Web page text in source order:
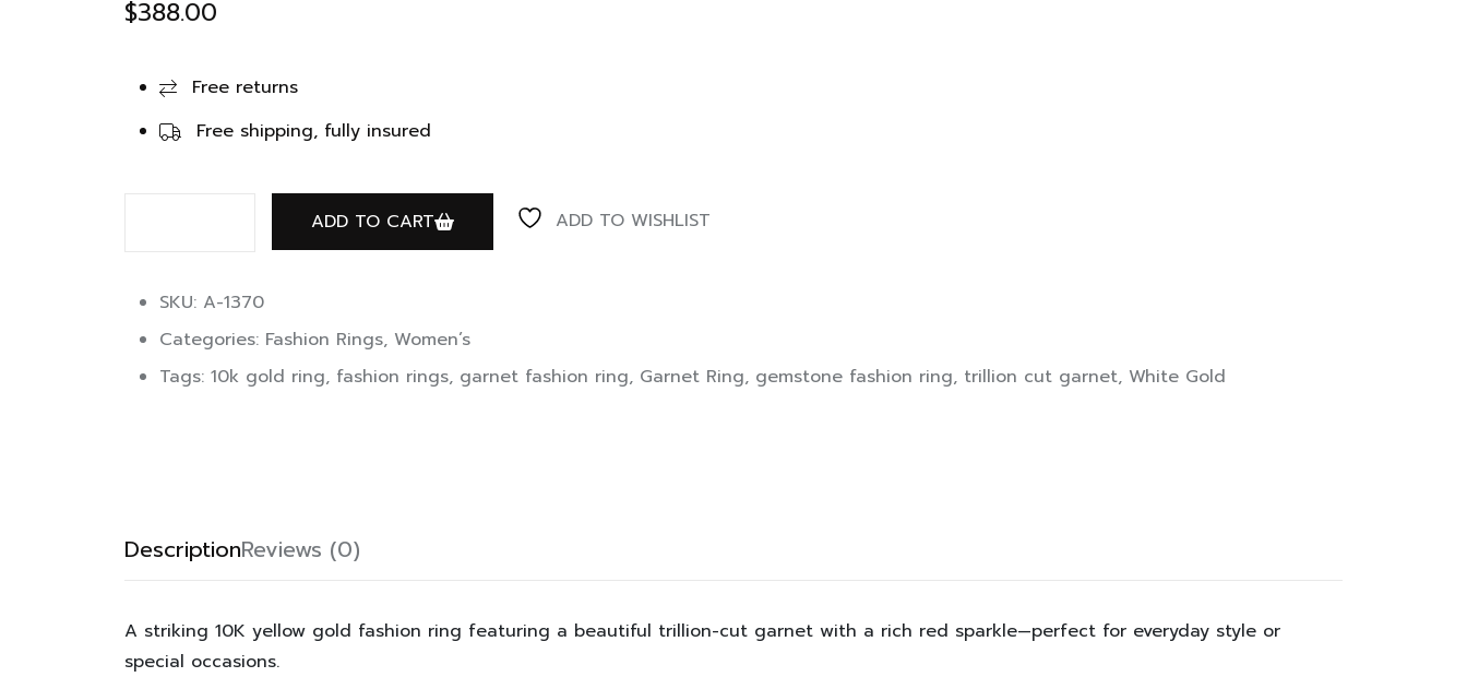
$388.00
Free returns
Free shipping, fully insured
ADD TO CART ADD TO WISHLIST
SKU: A-1370
Categories: Fashion Rings, Women’s
Tags: 10k gold ring, fashion rings, garnet fashion ring, Garnet Ring, gemstone fashion ring, trillion cut garnet, White Gold
DescriptionReviews (0)
A striking 10K yellow gold fashion ring featuring a beautiful trillion-cut garnet with a rich red sparkle—perfect for everyday style or
special occasions.